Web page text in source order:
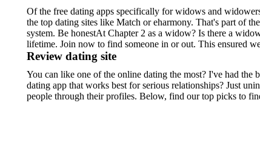
Of the free dating apps specifically for widows and
the top dating sites like Match or eharmony. That's part of
system. Be honestAt Chapter 2 as a widow? Is there a
lifetime. Join now to find someone in or out. This ensured
Review dating site
You can like one of the online dating the most? I've had the
dating app that works best for serious relationships? Just
people through their profiles. Below, find our top picks to